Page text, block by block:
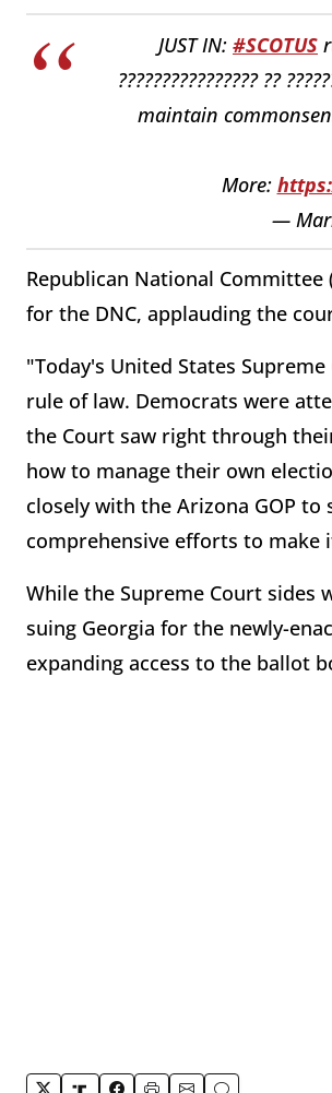
JUST IN: #SCOTUS
???????????????? ??
maintain
More:
—
Republican National Committee
for the DNC, applauding the
"Today's United States
rule of law. Democrats were
the Court saw right through
how to manage their own
closely with the Arizona GOP
comprehensive efforts to make
While the Supreme Court
suing Georgia for the newly-
expanding access to the ballot